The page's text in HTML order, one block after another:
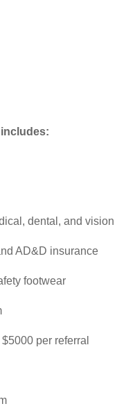
dental, and vision
AD&D insurance
footwear
per referral